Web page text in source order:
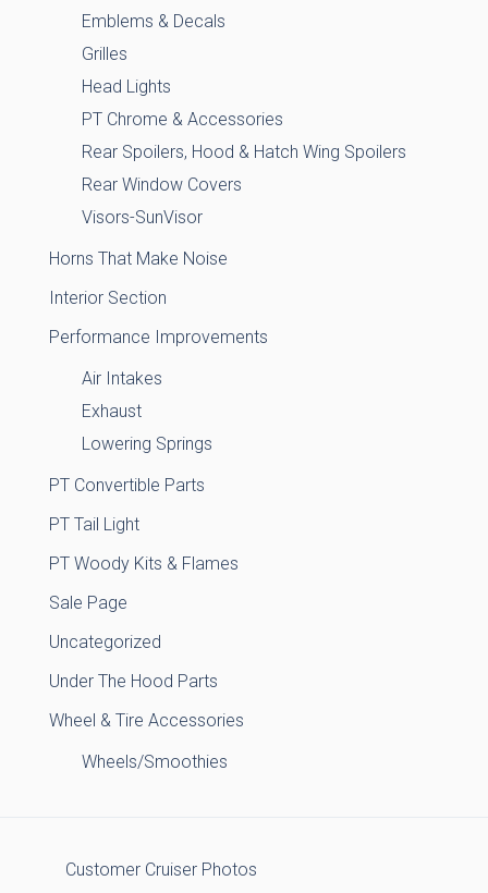
Emblems & Decals
Grilles
Head Lights
PT Chrome & Accessories
Rear Spoilers, Hood & Hatch Wing Spoilers
Rear Window Covers
Visors-SunVisor
Horns That Make Noise
Interior Section
Performance Improvements
Air Intakes
Exhaust
Lowering Springs
PT Convertible Parts
PT Tail Light
PT Woody Kits & Flames
Sale Page
Uncategorized
Under The Hood Parts
Wheel & Tire Accessories
Wheels/Smoothies
Customer Cruiser Photos